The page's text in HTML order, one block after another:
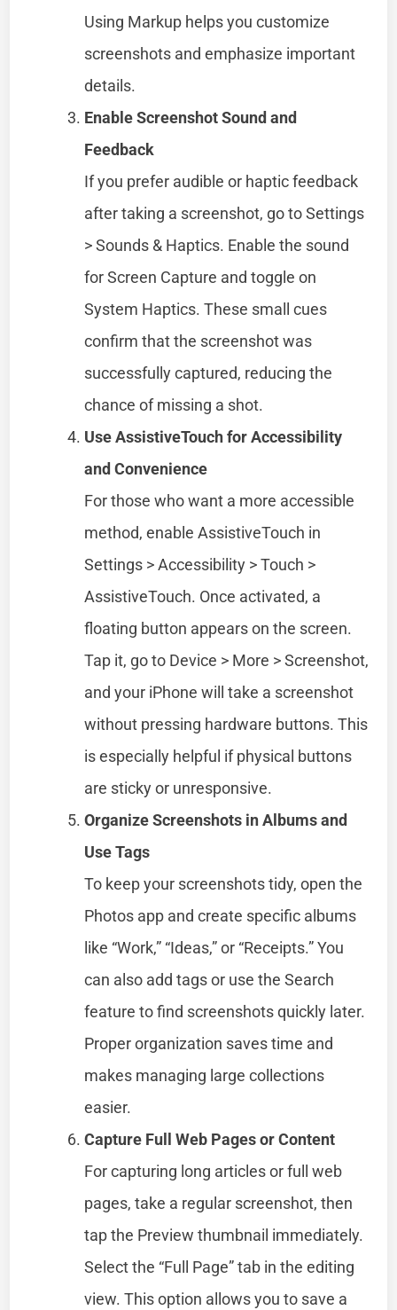
Using Markup helps you customize
screenshots and emphasize important
details.
Enable Screenshot Sound and
Feedback
If you prefer audible or haptic feedback
after taking a screenshot, go to Settings
> Sounds & Haptics. Enable the sound
for Screen Capture and toggle on
System Haptics. These small cues
confirm that the screenshot was
successfully captured, reducing the
chance of missing a shot.
Use AssistiveTouch for Accessibility
and Convenience
For those who want a more accessible
method, enable AssistiveTouch in
Settings > Accessibility > Touch >
AssistiveTouch. Once activated, a
floating button appears on the screen.
Tap it, go to Device > More > Screenshot,
and your iPhone will take a screenshot
without pressing hardware buttons. This
is especially helpful if physical buttons
are sticky or unresponsive.
Organize Screenshots in Albums and
Use Tags
To keep your screenshots tidy, open the
Photos app and create specific albums
like “Work,” “Ideas,” or “Receipts.” You
can also add tags or use the Search
feature to find screenshots quickly later.
Proper organization saves time and
makes managing large collections
easier.
Capture Full Web Pages or Content
For capturing long articles or full web
pages, take a regular screenshot, then
tap the Preview thumbnail immediately.
Select the “Full Page” tab in the editing
view. This option allows you to save a